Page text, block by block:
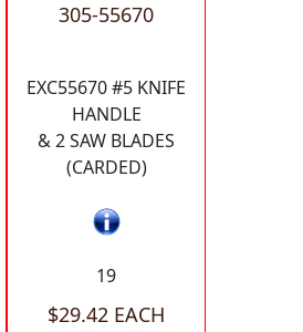
305-55670
EXC55670 #5 KNIFE
HANDLE
& 2 SAW BLADES
(CARDED)
19
$29.42 EACH